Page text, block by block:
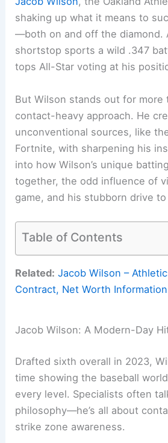
shaking up what it means to
—both on and off the diamond.
shortstop sports a wild .347
tops All-Star voting at his
But Wilson stands out for more
contact-heavy approach. He
unconventional sources, like
Fortnite, with sharpening his
into how Wilson’s unique
together, the odd influence of
game, and his stubborn drive
Table of Contents
Related: Jacob Wilson –
Contract, Net Worth Information
Jacob Wilson: A Modern-Day
Drafted sixth overall in 2023,
time showing the baseball
every level. Specialists often
philosophy—he’s all about
strike zone awareness.